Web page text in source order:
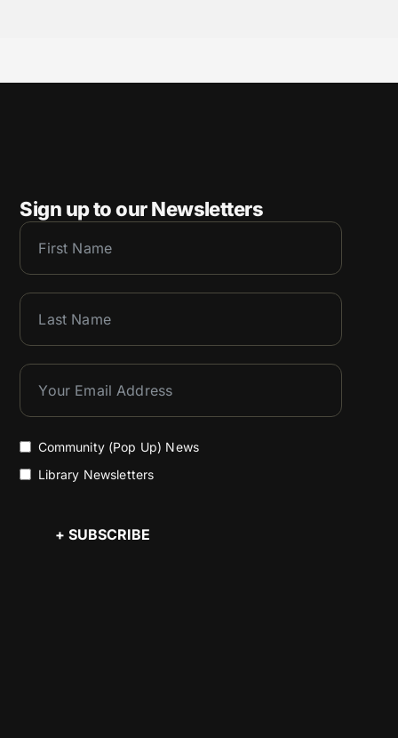
Sign up to our Newsletters
Community (Pop Up) News
Library Newsletters
+ SUBSCRIBE